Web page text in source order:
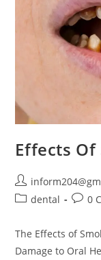
Effects
dental
0
The Effects of
Damage to Oral